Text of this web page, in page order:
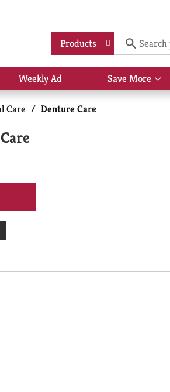
Products
Weekly Ad Save More
Care / Denture Care